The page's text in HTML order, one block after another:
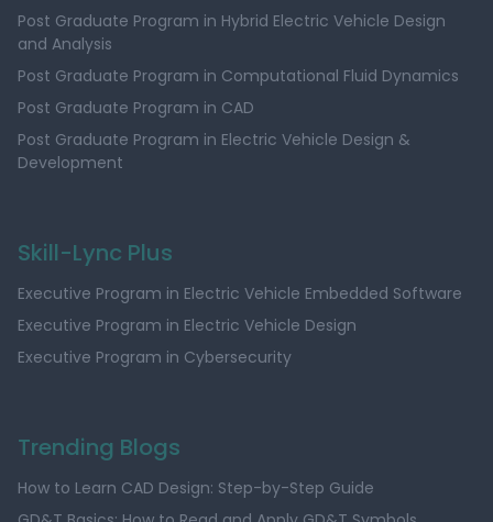
Post Graduate Program in Hybrid Electric Vehicle Design
and Analysis
Post Graduate Program in Computational Fluid Dynamics
Post Graduate Program in CAD
Post Graduate Program in Electric Vehicle Design &
Development
Skill-Lync Plus
Executive Program in Electric Vehicle Embedded Software
Executive Program in Electric Vehicle Design
Executive Program in Cybersecurity
Trending Blogs
How to Learn CAD Design: Step-by-Step Guide